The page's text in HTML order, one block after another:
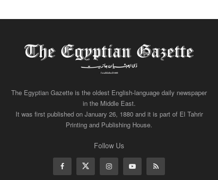
The Egyptian Gazette is the oldest English-language daily newspaper
in the Middle East.
It was first published on January 26, 1880 and it is part of El Tahrir
Printing and Publishing House.
Follow Us